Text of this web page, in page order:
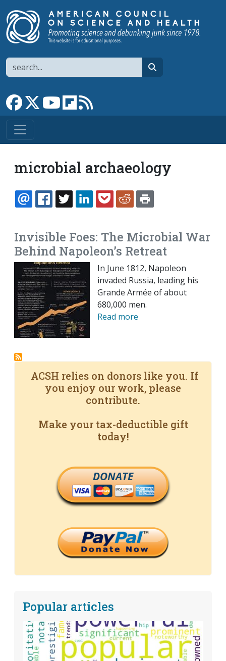
Search
Link to Facebook page
Link to XLink to YouTube channel
Link to flipboard
microbial archaeology
EMAILFACEBOOK
TWITTERLINKEDINPOCKETREDDIT
Invisible Foes: The Microbial War
Behind Napoleon’s Retreat
In June 1812, Napoleon
invaded Russia, leading his
Grande Armée of about
680,000 men.
Read more
ACSH relies on donors like you. If
you enjoy our work, please
contribute.
Make your tax-deductible gift
today!
DONATE
Popular articles